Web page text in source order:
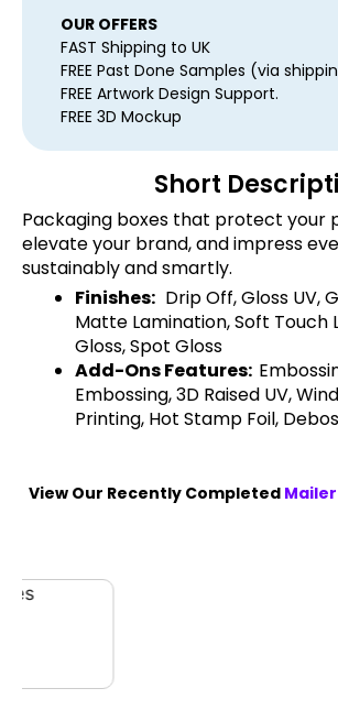
OUR OFFERS
FAST Shipping to UK
FREE Past Done Samples (via
FREE Artwork Design Support.
FREE 3D Mockup
Short
Packaging boxes that protect your
elevate your brand, and impress
sustainably and smartly.
Finishes: Drip Off, Gloss UV,
Matte Lamination, Soft Touch
Gloss, Spot Gloss
Add-Ons Features:
Embossing, 3D Raised UV,
Printing, Hot Stamp Foil,
View Our Recently Completed